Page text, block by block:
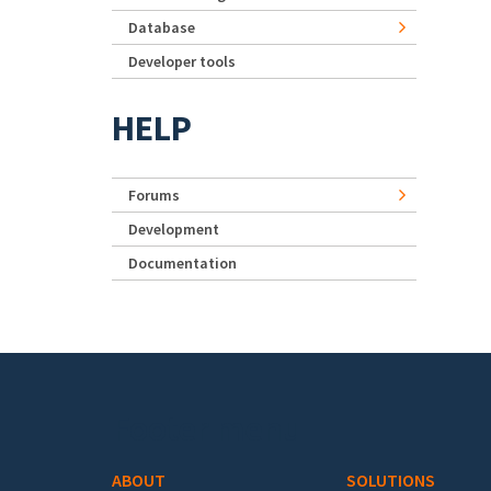
Database
Developer tools
HELP
Forums
Development
Documentation
ABOUT SOLUTIONS